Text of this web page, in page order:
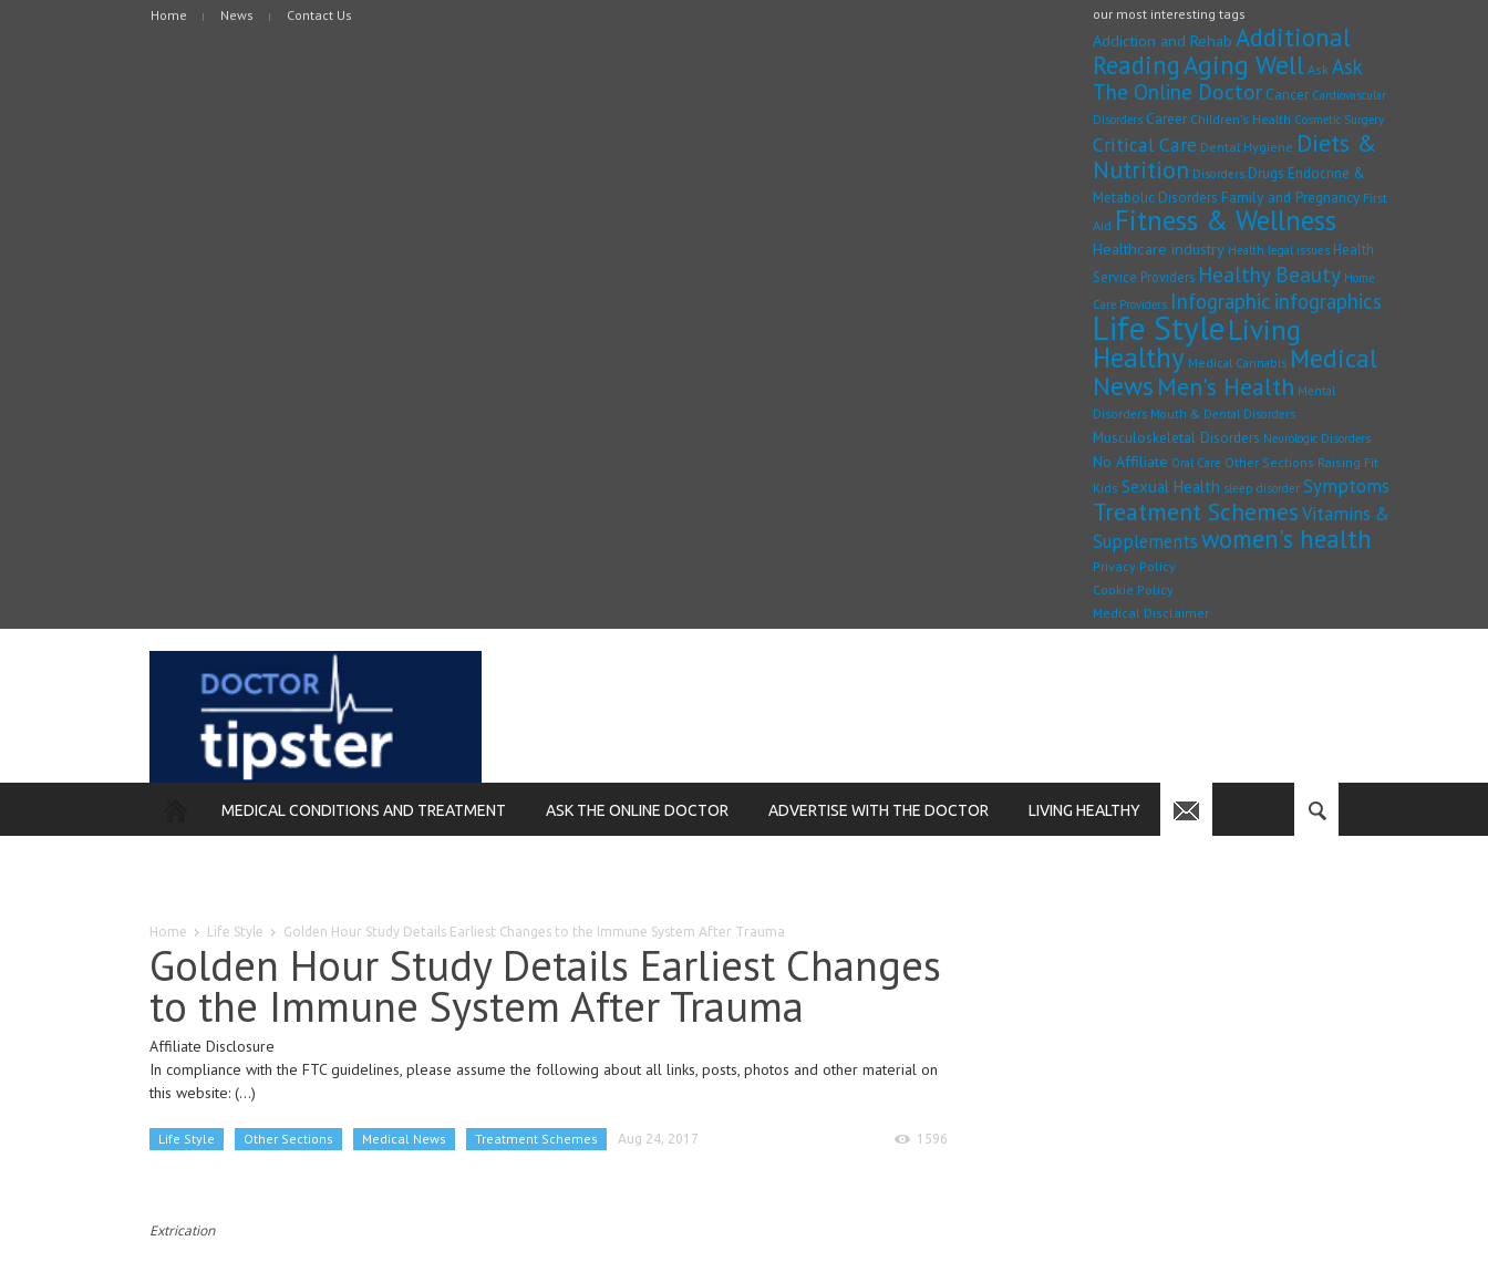
Home News Contact Us our most interesting tags
Addiction and Rehab Additional
ReadingAging Well Ask Ask
The Online Doctor Cancer Cardiovascular
Disorders Career Children's Health Cosmetic Surgery
Critical Care Dental Hygiene Diets &
Nutrition Disorders Drugs Endocrine &
Metabolic Disorders Family and Pregnancy First
Aid Fitness & Wellness
Healthcare industry Health legal issues Health
Service Providers Healthy Beauty Home
Care Providers Infographic infographics
Life StyleLiving
Healthy Medical Cannabis Medical
News Men's Health Mental
Disorders Mouth & Dental Disorders
Musculoskeletal Disorders Neurologic Disorders
No Affiliate Oral Care Other Sections Raising Fit
Kids Sexual Health sleep disorder Symptoms
Treatment SchemesVitamins &
Supplementswomen's health
Privacy Policy
Cookie Policy
Medical Disclaimer
MEDICAL CONDITIONS AND TREATMENT ASK THE ONLINE DOCTOR ADVERTISE WITH THE DOCTOR LIVING HEALTHY
Home Life Style Golden Hour Study Details Earliest Changes to the Immune System After Trauma
Golden Hour Study Details Earliest Changes
to the Immune System After Trauma
Affiliate Disclosure
In compliance with the FTC guidelines, please assume the following about all links, posts, photos and other material on
this website: (...)
Life Style Other Sections Medical News Treatment Schemes Aug 24, 2017 1596
Extrication